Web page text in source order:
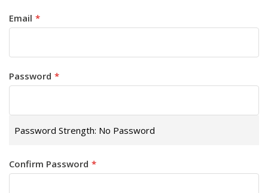
Email
Password
Password Strength: No Password
Confirm Password